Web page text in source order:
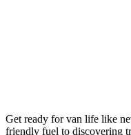
Get ready for van life like
friendly fuel to discovering